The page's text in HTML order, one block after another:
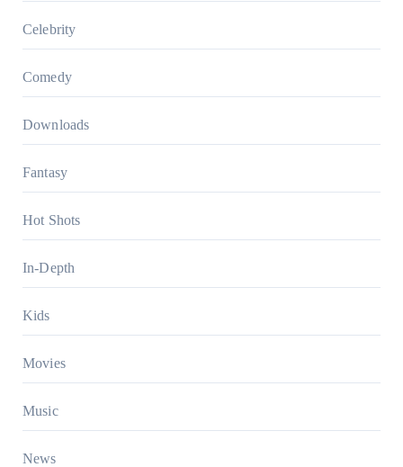
Celebrity
Comedy
Downloads
Fantasy
Hot Shots
In-Depth
Kids
Movies
Music
News